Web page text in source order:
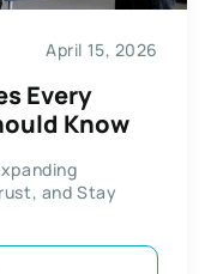
April 15, 2026
Every
Know
and Stay